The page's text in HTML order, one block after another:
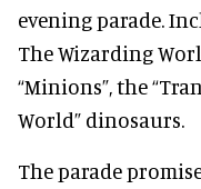
evening parade.
The Wizarding
“Minions”, the
World” dinosaurs.
The parade